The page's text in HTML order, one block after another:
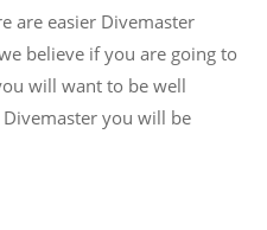
are easier Divemaster
believe if you are going to
will want to be well
Divemaster you will be